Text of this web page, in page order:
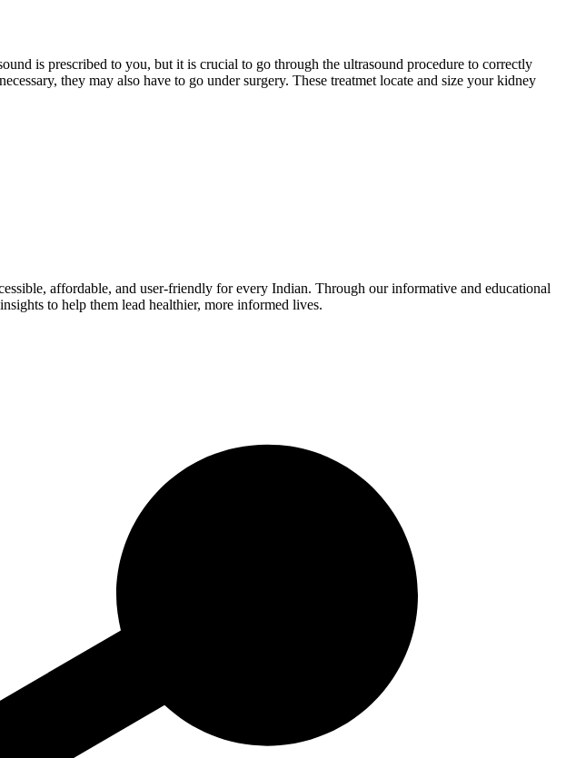
is prescribed to you, but it is crucial to go through the ultrasound procedure to correctly
they may also have to go under surgery. These treatmet locate and size your kidney
affordable, and user-friendly for every Indian. Through our informative and educational
to help them lead healthier, more informed lives.